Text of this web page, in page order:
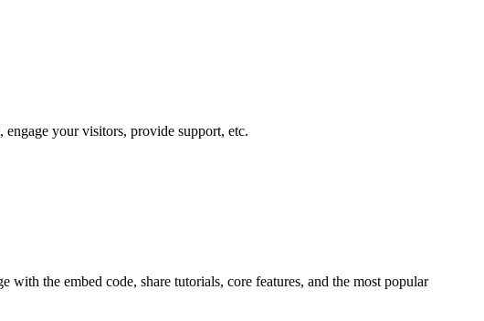
your visitors, provide support, etc.
the embed code, share tutorials, core features, and the most popular